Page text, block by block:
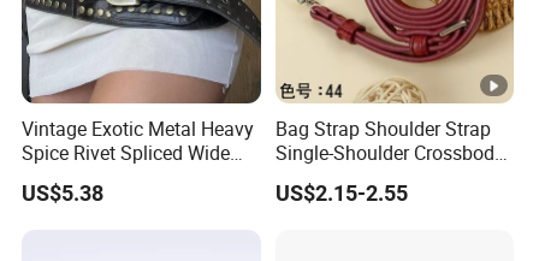
Vintage Exotic Metal Heavy
Spice Rivet Spliced Wide
Fashion Belt
US$5.38
Bag Strap Shoulder Strap
Single-Shoulder Crossbody
Belt Wide Shoulder Strap
Black Extended Adjustable
US$2.15-2.55